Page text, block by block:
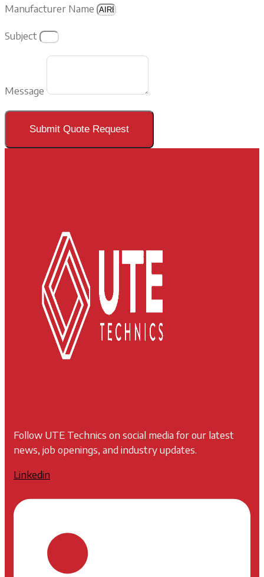
Manufacturer Name
Subject
Message
Submit Quote Request
Follow UTE Technics on social media for our latest
news, job openings, and industry updates.
Linkedin